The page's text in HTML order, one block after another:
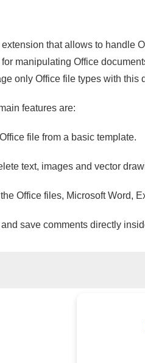
that allows to handle
manipulating Office
only Office file types with this
features are:
file from a basic template.
text, images and vector
Office files, Microsoft Word,
save comments directly